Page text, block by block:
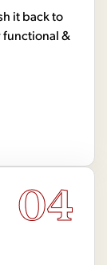
it back to
functional &
04